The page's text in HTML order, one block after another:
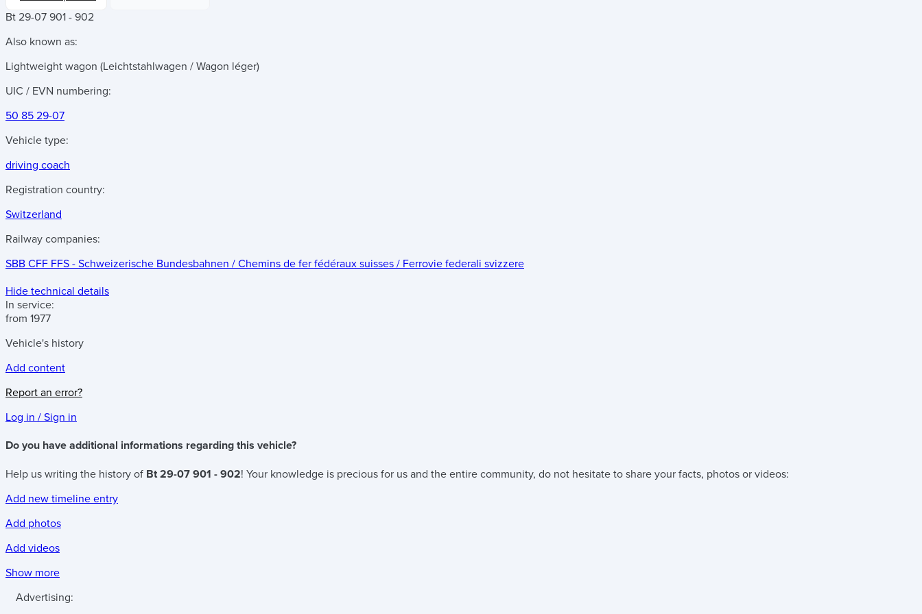
Bt 29-07 901 - 902
Also known as:
Lightweight wagon (Leichtstahlwagen / Wagon léger)
UIC / EVN numbering:
50 85 29-07
Vehicle type:
driving coach
Registration country:
Switzerland
Railway companies:
SBB CFF FFS - Schweizerische Bundesbahnen / Chemins de fer fédéraux suisses / Ferrovie federali svizzere
Hide technical details
In service:
from 1977
Vehicle's history
Add content
Report an error?
Log in / Sign in
Do you have additional informations regarding this vehicle?
Help us writing the history of Bt 29-07 901 - 902! Your knowledge is precious for us and the entire community, do not hesitate to share your facts, photos or videos:
Add new timeline entry
Add photos
Add videos
Show more
Advertising: